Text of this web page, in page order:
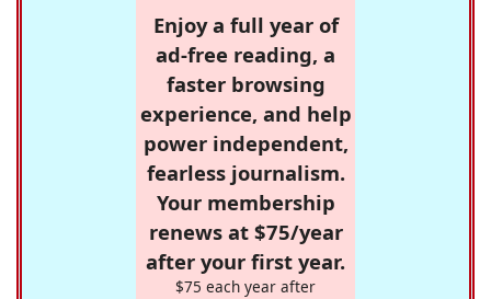
Enjoy a full year of
ad-free reading, a
faster browsing
experience, and help
power independent,
fearless journalism.
Your membership
renews at $75/year
after your first year.
$75 each year after